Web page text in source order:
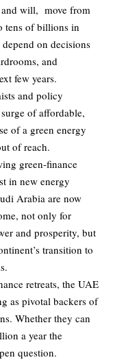
will, move from
tens of billions in
on decisions
and
few years.
and policy
of affordable,
of a green energy
of reach.
green‑finance
in new energy
Arabia are now
not only for
and prosperity, but
transition to
retreats, the UAE
as pivotal backers of
Whether they can
a year the
question.